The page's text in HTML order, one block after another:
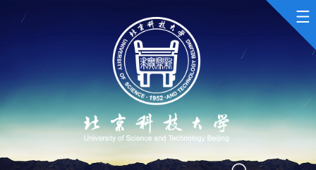
Scientific Research
Teaching Research